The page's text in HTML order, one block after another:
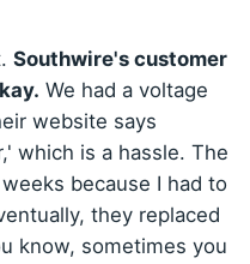
Southwire's customer
We had a voltage
website says
which is a hassle. The
because I had to
they replaced
know, sometimes you